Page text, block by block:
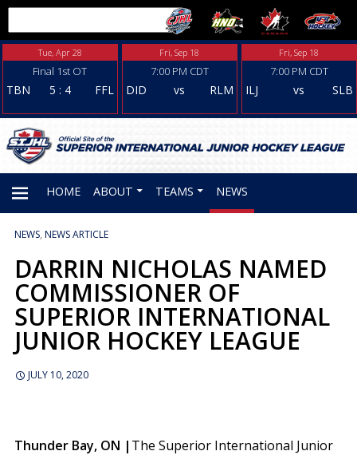
Tue, Apr 28
Final 1st OT
TBN 5 : 4 FFL
Fri, Sep 18
7:00 PM CDT
DID vs RLM
Fri, Sep 18
7:00 PM CDT
ILJ vs SLB
MENU
HOME ABOUT TEAMS NEWS
NEWS, NEWS ARTICLE
DARRIN NICHOLAS NAMED
COMMISSIONER OF
SUPERIOR INTERNATIONAL
JUNIOR HOCKEY LEAGUE
JULY 10, 2020
Thunder Bay, ON | The Superior International Junior